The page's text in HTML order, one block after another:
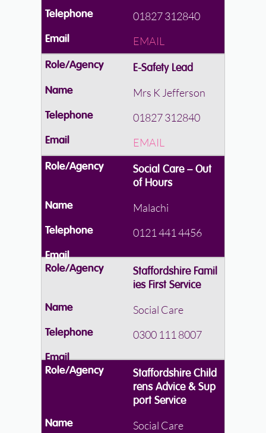
01827 312840
EMAIL
E-Safety Lead
Mrs K Jefferson
01827 312840
EMAIL
Social Care – Out
of Hours
Malachi
0121 441 4456
Staffordshire Famil
ies First Service
Social Care
0300 111 8007
Staffordshire Child
rens Advice & Sup
port Service
Social Care